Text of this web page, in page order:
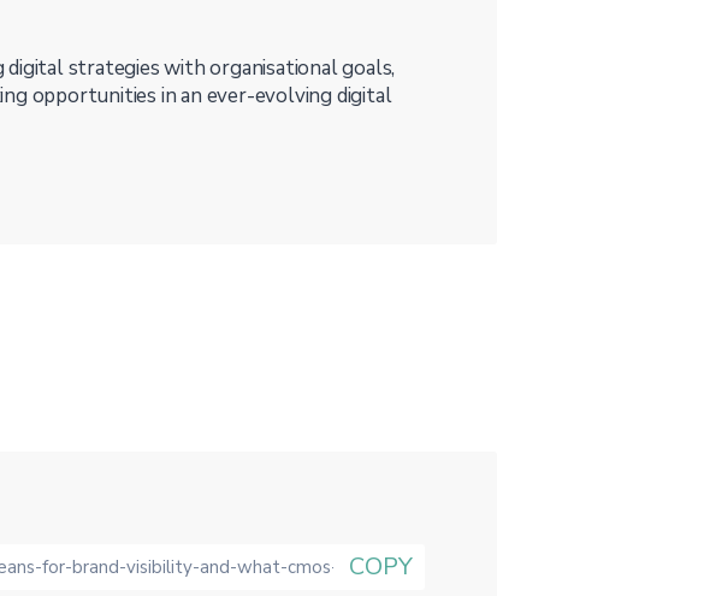
digital strategies with organisational goals,
opportunities in an ever-evolving digital
COPY